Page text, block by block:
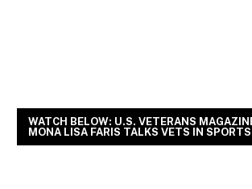
WATCH BELOW: U.S. VETERANS
MONA LISA FARIS TALKS VETS IN SPORTS